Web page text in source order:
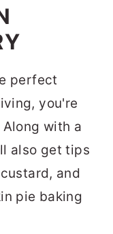
perfect
you're
with a
also get tips
and
pie baking